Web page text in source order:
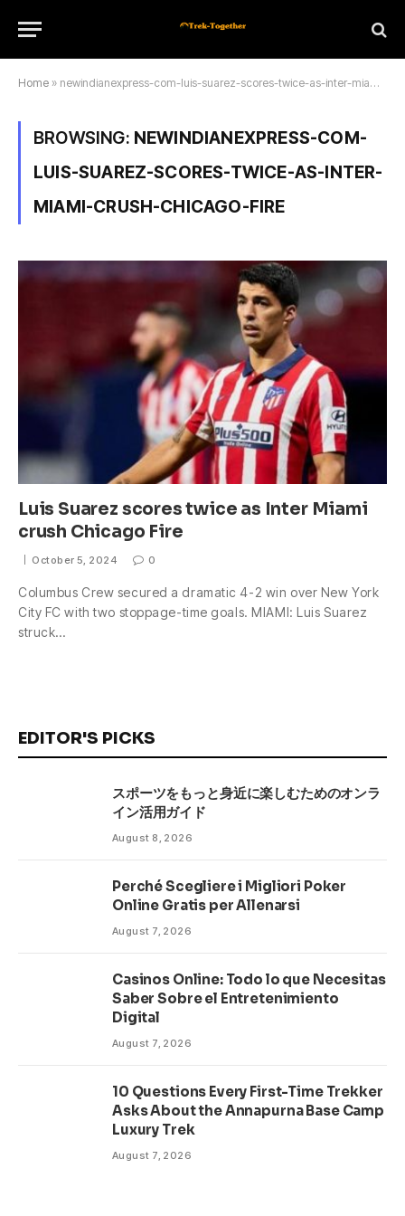
Home » newindianexpress-com-luis-suarez-scores-twice-as-inter-miami-crush-chicago-fire
BROWSING: NEWINDIANEXPRESS-COM-
LUIS-SUAREZ-SCORES-TWICE-AS-INTER-
MIAMI-CRUSH-CHICAGO-FIRE
Luis Suarez scores twice as Inter Miami
crush Chicago Fire
October 5, 2024 0
Columbus Crew secured a dramatic 4-2 win over New York
City FC with two stoppage-time goals. MIAMI: Luis Suarez
struck…
EDITOR'S PICKS
スポーツをもっと身近に楽しむためのオンラ
イン活用ガイド
August 8, 2026
Perché Scegliere i Migliori Poker
Online Gratis per Allenarsi
August 7, 2026
Casinos Online: Todo lo que Necesitas
Saber Sobre el Entretenimiento
Digital
August 7, 2026
10 Questions Every First-Time Trekker
Asks About the Annapurna Base Camp
Luxury Trek
August 7, 2026